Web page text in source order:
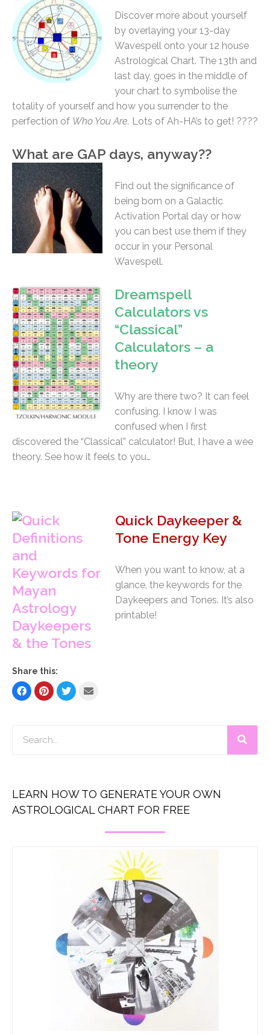
Discover more about yourself
by overlaying your 13-day
Wavespell onto your 12 house
Astrological Chart. The 13th and
last day, goes in the middle of
your chart to symbolise the
totality of yourself and how you surrender to the
perfection of Who You Are. Lots of Ah-HA’s to get! ????
What are GAP days, anyway??
Find out the significance of
being born on a Galactic
Activation Portal day or how
you can best use them if they
occur in your Personal
Wavespell.
Dreamspell
Calculators vs
“Classical”
Calculators – a
theory
Why are there two? It can feel
confusing. I know I was
confused when I first
discovered the “Classical” calculator! But, I have a wee
theory. See how it feels to you…
Quick Daykeeper &
Tone Energy Key
When you want to know, at a
glance, the keywords for the
Daykeepers and Tones. It’s also
printable!
Share this:
LEARN HOW TO GENERATE YOUR OWN
ASTROLOGICAL CHART FOR FREE